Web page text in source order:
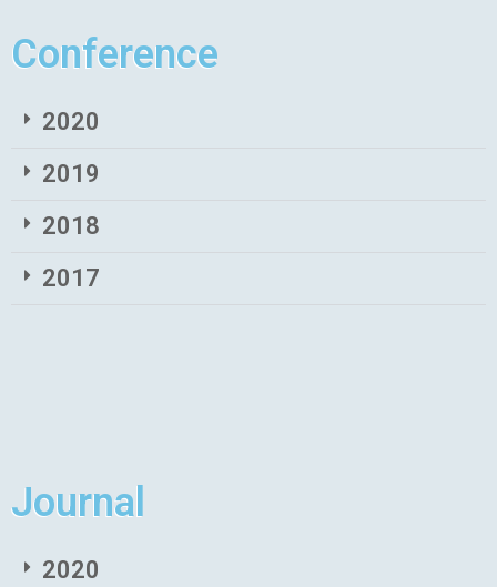
Conference
2020
2019
2018
2017
Journal
2020